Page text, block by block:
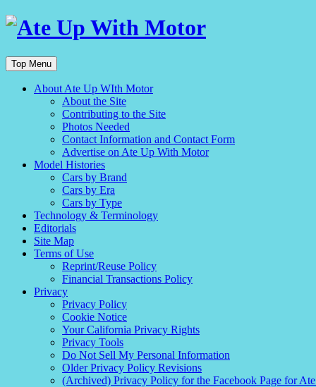
Top Menu
About Ate Up WIth Motor
About the Site
Contributing to the Site
Photos Needed
Contact Information and Contact Form
Advertise on Ate Up With Motor
Model Histories
Cars by Brand
Cars by Era
Cars by Type
Technology & Terminology
Editorials
Site Map
Terms of Use
Reprint/Reuse Policy
Financial Transactions Policy
Privacy
Privacy Policy
Cookie Notice
Your California Privacy Rights
Privacy Tools
Do Not Sell My Personal Information
Older Privacy Policy Revisions
(Archived) Privacy Policy for the Facebook Page for